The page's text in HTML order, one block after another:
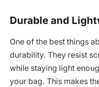
Durable and
One of the best things
durability. They resist
while staying light
your bag. This makes